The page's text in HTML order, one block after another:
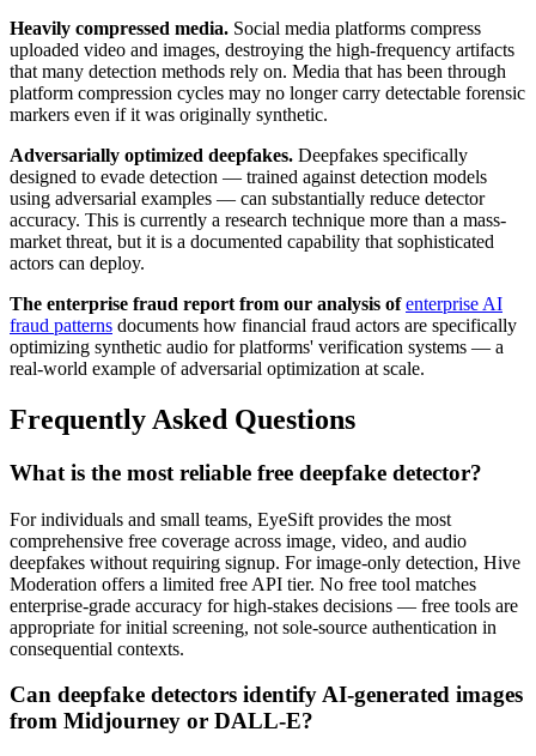
Heavily compressed media. Social media platforms compress
uploaded video and images, destroying the high-frequency artifacts
that many detection methods rely on. Media that has been through
platform compression cycles may no longer carry detectable forensic
markers even if it was originally synthetic.
Adversarially optimized deepfakes. Deepfakes specifically
designed to evade detection — trained against detection models
using adversarial examples — can substantially reduce detector
accuracy. This is currently a research technique more than a mass-
market threat, but it is a documented capability that sophisticated
actors can deploy.
The enterprise fraud report from our analysis of enterprise AI
fraud patterns documents how financial fraud actors are specifically
optimizing synthetic audio for platforms' verification systems — a
real-world example of adversarial optimization at scale.
Frequently Asked Questions
What is the most reliable free deepfake detector?
For individuals and small teams, EyeSift provides the most
comprehensive free coverage across image, video, and audio
deepfakes without requiring signup. For image-only detection, Hive
Moderation offers a limited free API tier. No free tool matches
enterprise-grade accuracy for high-stakes decisions — free tools are
appropriate for initial screening, not sole-source authentication in
consequential contexts.
Can deepfake detectors identify AI-generated images
from Midjourney or DALL-E?